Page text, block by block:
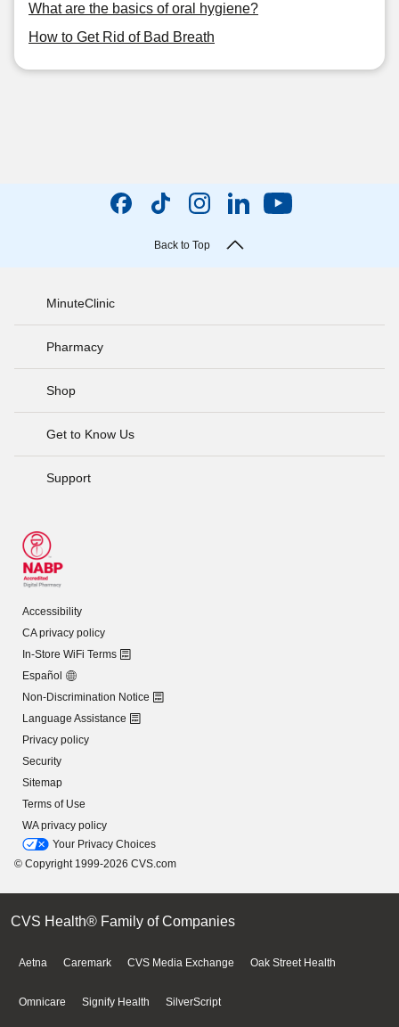
What are the basics of oral hygiene?
How to Get Rid of Bad Breath
Back to Top
MinuteClinic
Pharmacy
Shop
Get to Know Us
Support
Accessibility
CA privacy policy
In-Store WiFi Terms
Español
Non-Discrimination Notice
Language Assistance
Privacy policy
Security
Sitemap
Terms of Use
WA privacy policy
Your Privacy Choices
© Copyright 1999-2026 CVS.com
CVS Health® Family of Companies
Aetna Caremark CVS Media Exchange Oak Street Health
Omnicare Signify Health SilverScript